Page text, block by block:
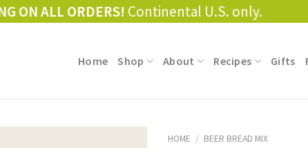
ON ALL ORDERS! Continental U.S. only.
Home Shop About Recipes Gifts
HOME / BEER BREAD MIX